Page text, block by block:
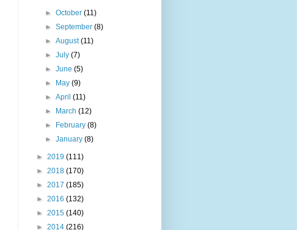
►October(11)
►September(8)
►August(11)
►July(7)
►June(5)
► May(9)
►April(11)
► March(12)
► February(8)
►January(8)
► 2019 (111)
► 2018 (170)
► 2017 (185)
► 2016 (132)
► 2015 (140)
► 2014 (216)